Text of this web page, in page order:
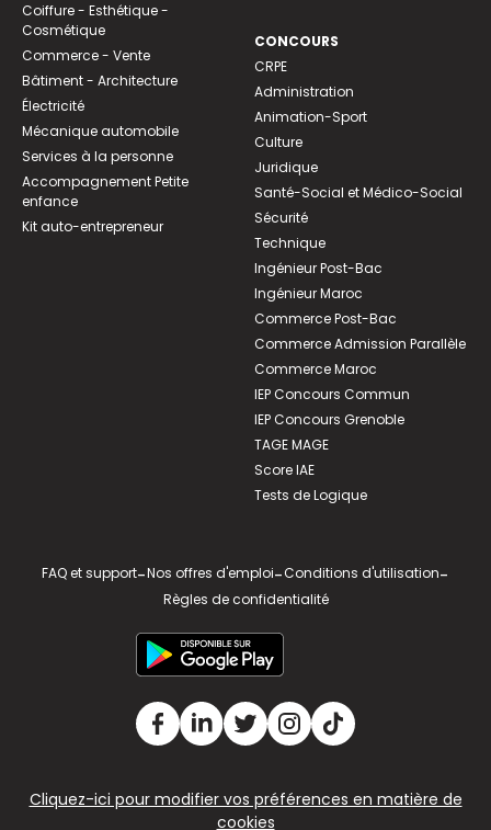
Coiffure - Esthétique -
Cosmétique
Commerce - Vente
Bâtiment - Architecture
Électricité
Mécanique automobile
Services à la personne
Accompagnement Petite
enfance
Kit auto-entrepreneur
CONCOURS
CRPE
Administration
Animation-Sport
Culture
Juridique
Santé-Social et Médico-Social
Sécurité
Technique
Ingénieur Post-Bac
Ingénieur Maroc
Commerce Post-Bac
Commerce Admission Parallèle
Commerce Maroc
IEP Concours Commun
IEP Concours Grenoble
TAGE MAGE
Score IAE
Tests de Logique
FAQ et support-Nos offres d'emploi-Conditions d'utilisation-
Règles de confidentialité
Cliquez-ici pour modifier vos préférences en matière de
cookies